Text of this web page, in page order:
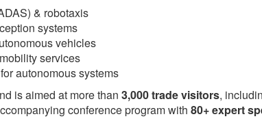
& robotaxis
systems
vehicles
services
autonomous systems
is aimed at more than 3,000 trade visitors,
conference program with 80+ expert